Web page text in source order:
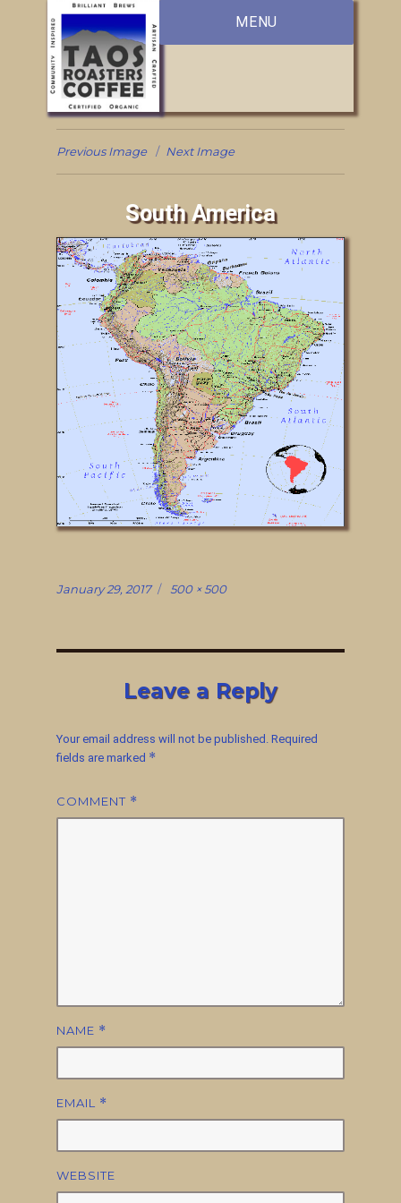
MENU
Previous Image Next Image
South America
Posted
January 29, 2017
Full
500 × 500
Leave a Reply
Your email address will not be published. Required
fields are marked *
COMMENT *
NAME *
EMAIL *
WEBSITE